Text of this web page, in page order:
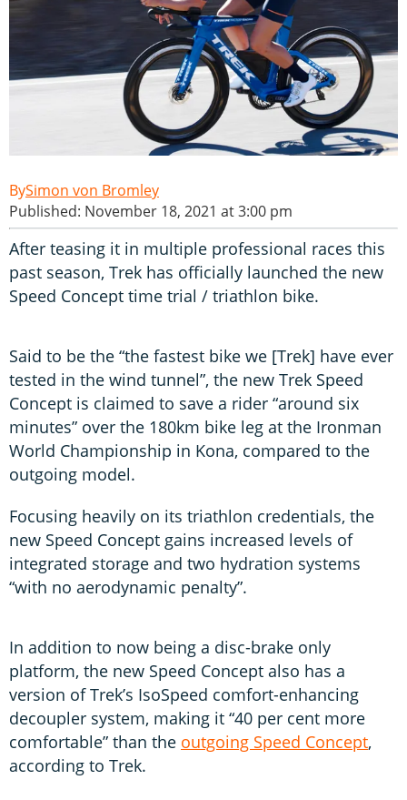
Simon von Bromley
Published: November 18, 2021 at 3:00 pm
After teasing it in multiple professional races this
past season, Trek has officially launched the new
Speed Concept time trial / triathlon bike.
Said to be the “the fastest bike we [Trek] have ever
tested in the wind tunnel”, the new Trek Speed
Concept is claimed to save a rider “around six
minutes” over the 180km bike leg at the Ironman
World Championship in Kona, compared to the
outgoing model.
Focusing heavily on its triathlon credentials, the
new Speed Concept gains increased levels of
integrated storage and two hydration systems
“with no aerodynamic penalty”.
In addition to now being a disc-brake only
platform, the new Speed Concept also has a
version of Trek’s IsoSpeed comfort-enhancing
decoupler system, making it “40 per cent more
comfortable” than the outgoing Speed Concept,
according to Trek.